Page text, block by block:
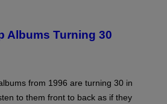
Albums Turning 30
from 1996 are turning 30 in
to them front to back as if they